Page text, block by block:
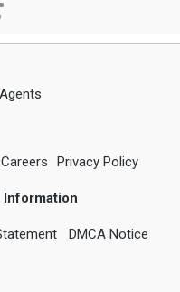
Careers Privacy Policy
Information
DMCA Notice